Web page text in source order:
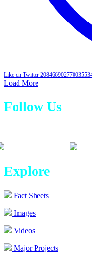
Like on Twitter
Load More
Follow Us
Explore
Fact Sheets
Images
Videos
Major Projects